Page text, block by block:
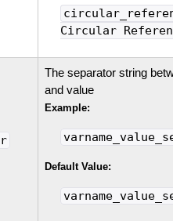
Circular
The separator string
and value
Example:
Default Value: